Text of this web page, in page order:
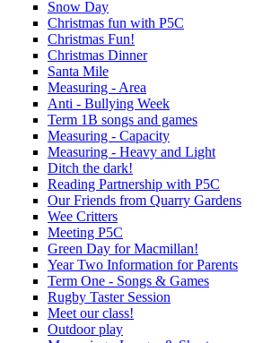
Snow Day
Christmas fun with P5C
Christmas Fun!
Christmas Dinner
Santa Mile
Measuring - Area
Anti - Bullying Week
Term 1B songs and games
Measuring - Capacity
Measuring - Heavy and Light
Ditch the dark!
Reading Partnership with P5C
Our Friends from Quarry Gardens
Wee Critters
Meeting P5C
Green Day for Macmillan!
Year Two Information for Parents
Term One - Songs & Games
Rugby Taster Session
Meet our class!
Outdoor play